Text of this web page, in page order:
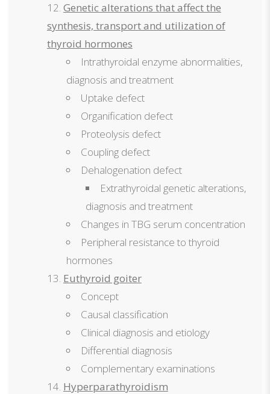
Genetic alterations that affect the
synthesis, transport and utilization of
thyroid hormones
Intrathyroidal enzyme abnormalities,
diagnosis and treatment
Uptake defect
Organification defect
Proteolysis defect
Coupling defect
Dehalogenation defect
Extrathyroidal genetic alterations,
diagnosis and treatment
Changes in TBG serum concentration
Peripheral resistance to thyroid
hormones
Euthyroid goiter
Concept
Causal classification
Clinical diagnosis and etiology
Differential diagnosis
Complementary examinations
Hyperparathyroidism